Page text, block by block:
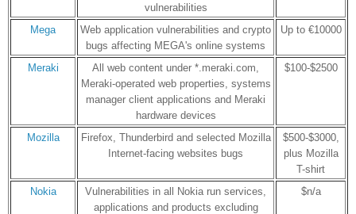
vulnerabilities
Mega
Web application vulnerabilities and crypto
bugs affecting MEGA's online systems
Up to €10000
Meraki
All web content under *.meraki.com,
Meraki-operated web properties, systems
manager client applications and Meraki
hardware devices
$100-$2500
Mozilla
Firefox, Thunderbird and selected Mozilla
Internet-facing websites bugs
$500-$3000,
plus Mozilla
T-shirt
Nokia
Vulnerabilities in all Nokia run services,
applications and products excluding
$n/a